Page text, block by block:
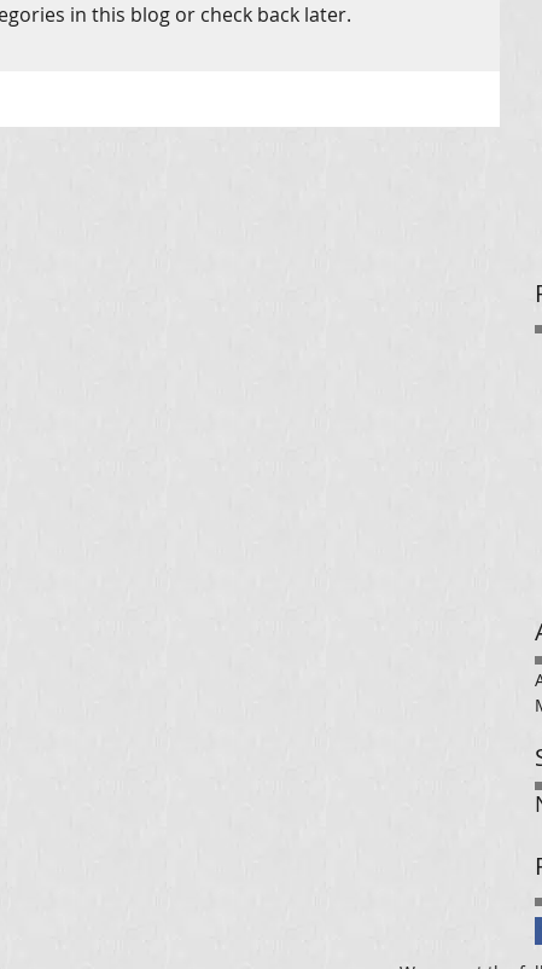
in this blog or check back later.